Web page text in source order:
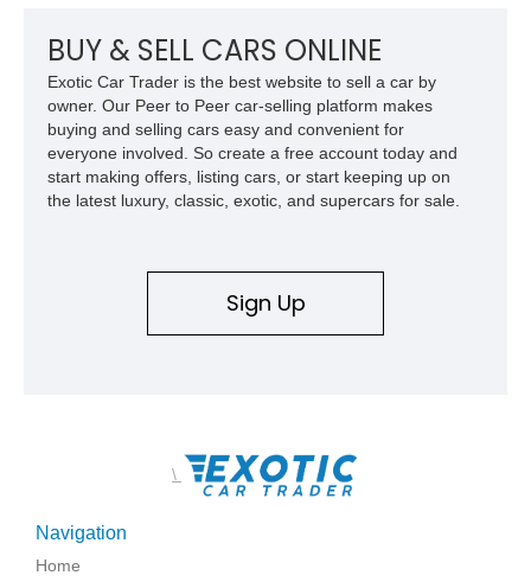
BUY & SELL CARS ONLINE
Exotic Car Trader is the best website to sell a car by
owner. Our Peer to Peer car-selling platform makes
buying and selling cars easy and convenient for
everyone involved. So create a free account today and
start making offers, listing cars, or start keeping up on
the latest luxury, classic, exotic, and supercars for sale.
Sign Up
\
Navigation
Home